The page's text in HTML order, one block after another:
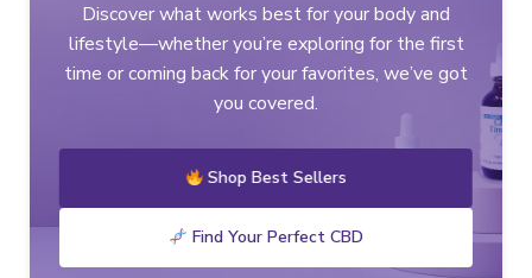
Discover what works best for your body and
lifestyle—whether you’re exploring for the first
time or coming back for your favorites, we’ve got
you covered.
Shop Best Sellers
Find Your Perfect CBD